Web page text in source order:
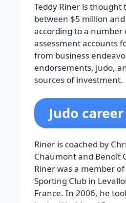
Teddy Riner is thought
between $5 million
according to a number
assessment accounts
from business
endorsements, judo,
sources of investment.
Judo career
Riner is coached by
Chaumont and Benoît
Riner was a member
Sporting Club in
France. In 2006, he